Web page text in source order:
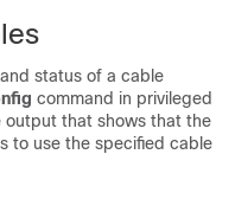
status of a cable
command in privileged
output that shows that the
to use the specified cable